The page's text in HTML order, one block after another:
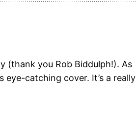
(thank you Rob Biddulph!). As
eye-catching cover. It’s a really